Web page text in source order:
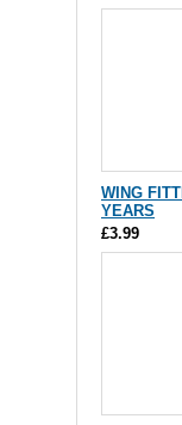
WING
YEARS
£3.99